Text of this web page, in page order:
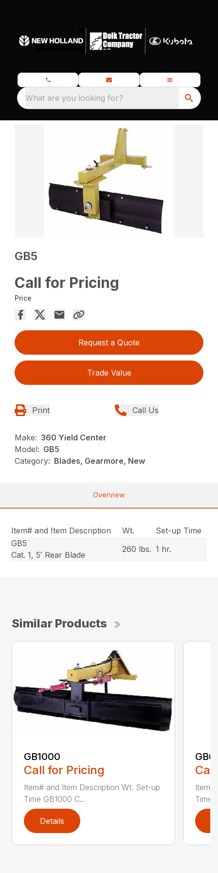
What are you looking for?
GB5
Call for Pricing
Price
Request a Quote
Trade Value
Print Call Us
Make: 360 Yield Center
Model: GB5
Category: Blades, Gearmore, New
Overview
Item# and Item Description Wt.
Set-up Time
GB5
Cat. 1, 5′ Rear Blade
260 lbs. 1 hr.
Similar Products
GB1000
Call for Pricing
Item# and Item Description Wt. Set-up
Time GB1000 C...
Details
GB6
Time